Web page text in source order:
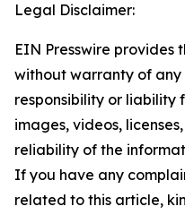
Legal Disclaimer:
EIN Presswire provides
without warranty of
responsibility or liability
images, videos,
reliability of the
If you have any
related to this article,